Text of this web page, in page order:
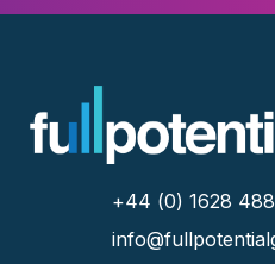
+44 (0) 1628